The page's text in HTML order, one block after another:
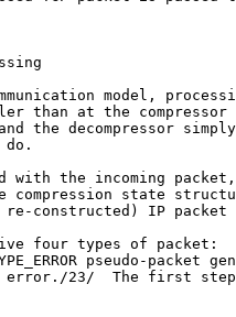
model,
than at the compressor
the decompressor
do.
with the incoming
compression state
constructed) IP packet
four types of packet:
pseudo-packet
23/  The first